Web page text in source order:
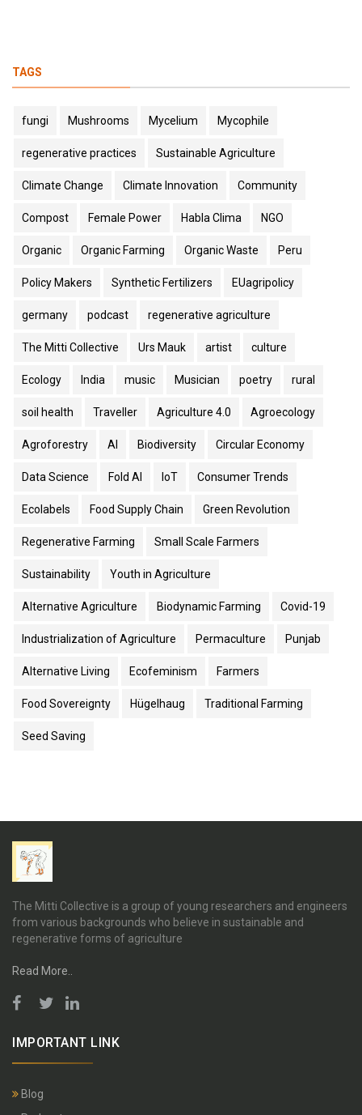
TAGS
fungi Mushrooms Mycelium Mycophile
regenerative practices Sustainable Agriculture
Climate Change Climate Innovation Community
Compost Female Power Habla Clima NGO
Organic Organic Farming Organic Waste Peru
Policy Makers Synthetic Fertilizers EUagripolicy
germany podcast regenerative agriculture
The Mitti Collective Urs Mauk artist culture
Ecology India music Musician poetry rural
soil health Traveller Agriculture 4.0 Agroecology
Agroforestry AI Biodiversity Circular Economy
Data Science Fold AI IoT Consumer Trends
Ecolabels Food Supply Chain Green Revolution
Regenerative Farming Small Scale Farmers
Sustainability Youth in Agriculture
Alternative Agriculture Biodynamic Farming Covid-19
Industrialization of Agriculture Permaculture Punjab
Alternative Living Ecofeminism Farmers
Food Sovereignty Hügelhaug Traditional Farming
Seed Saving
The Mitti Collective is a group of young researchers and engineers
from various backgrounds who believe in sustainable and
regenerative forms of agriculture
Read More..
IMPORTANT LINK
Blog